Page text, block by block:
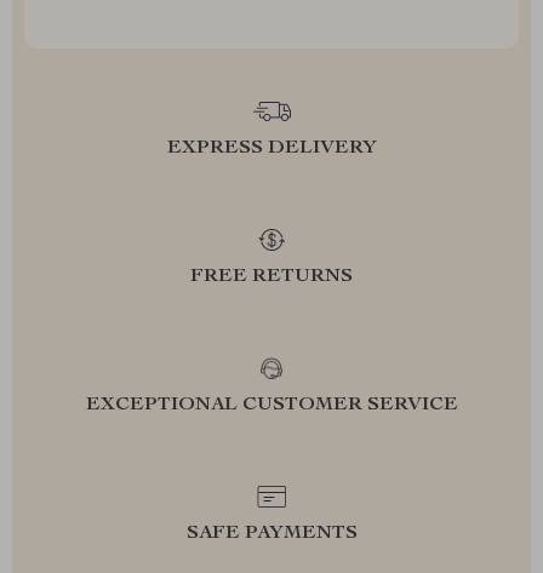
EXPRESS DELIVERY
FREE RETURNS
EXCEPTIONAL CUSTOMER SERVICE
SAFE PAYMENTS